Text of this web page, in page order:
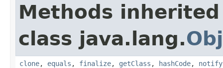
Methods
class java.lang.
clone, equals , finalize, getClass , hashCode, notify